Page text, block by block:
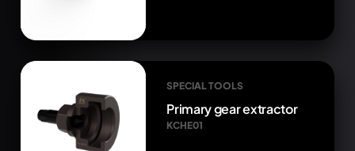
SPECIAL TOOLS
Primary gear extractor
KCHE01